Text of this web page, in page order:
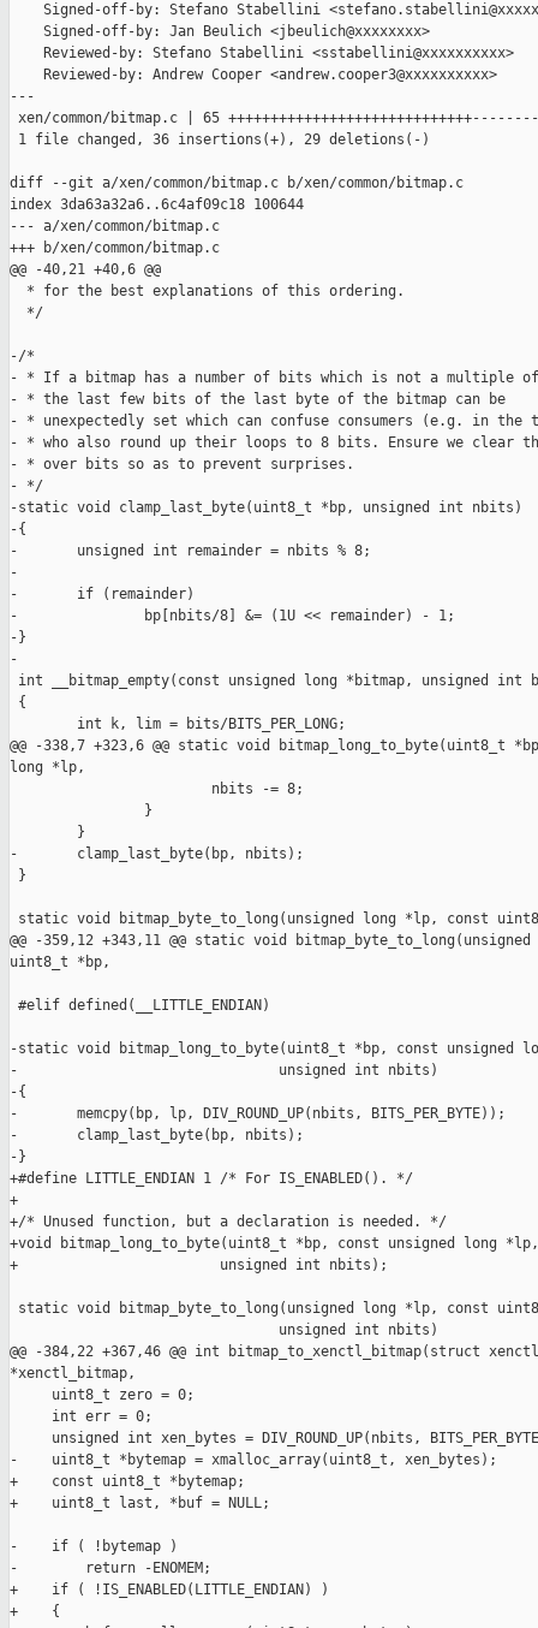
Signed-off-by: Stefano Stabellini
    Signed-off-by: Jan Beulich <jbeulich@xxxxxxxx>
    Reviewed-by: Stefano Stabellini <sstabellini@xxxxxxxxxx>
    Reviewed-by: Andrew Cooper <andrew.cooper3@xxxxxxxxxx>
---
xen/common/bitmap.c | 65
1 file changed, 36 insertions(+), 29 deletions(-)
diff --git a/xen/common/bitmap.c b/xen/common/bitmap.c
index 3da63a32a6..6c4af09c18 100644
--- a/xen/common/bitmap.c
+++ b/xen/common/bitmap.c
@@ -40,21 +40,6 @@
  * for the best explanations of this ordering.
  */
-/*
- * If a bitmap has a number of bits which is not a multiple
- * the last few bits of the last byte of the bitmap can be
- * unexpectedly set which can confuse consumers (e.g. in the
- * who also round up their loops to 8 bits. Ensure we clear
- * over bits so as to prevent surprises.
- */
-static void clamp_last_byte(uint8_t *bp, unsigned int nbits)
-{
-       unsigned int remainder = nbits % 8;
-
-       if (remainder)
-               bp[nbits/8] &= (1U << remainder) - 1;
-}
-
int __bitmap_empty(const unsigned long *bitmap, unsigned int
{
        int k, lim = bits/BITS_PER_LONG;
@@ -338,7 +323,6 @@ static void bitmap_long_to_byte(uint8_t
long *lp,
                        nbits -= 8;
                }
        }
-       clamp_last_byte(bp, nbits);
}
static void bitmap_byte_to_long(unsigned long *lp, const
@@ -359,12 +343,11 @@ static void
uint8_t *bp,
#elif defined(__LITTLE_ENDIAN)
-static void bitmap_long_to_byte(uint8_t *bp, const unsigned
-                               unsigned int nbits)
-{
-       memcpy(bp, lp, DIV_ROUND_UP(nbits, BITS_PER_BYTE));
-       clamp_last_byte(bp, nbits);
-}
+#define LITTLE_ENDIAN 1 /* For IS_ENABLED(). */
+
+/* Unused function, but a declaration is needed. */
+void bitmap_long_to_byte(uint8_t *bp, const unsigned long *lp,
+                        unsigned int nbits);
static void bitmap_byte_to_long(unsigned long *lp, const
                                unsigned int nbits)
@@ -384,22 +367,46 @@ int bitmap_to_xenctl_bitmap(struct
*xenctl_bitmap,
     uint8_t zero = 0;
     int err = 0;
unsigned int xen_bytes = DIV_ROUND_UP(nbits,
-    uint8_t *bytemap = xmalloc_array(uint8_t, xen_bytes);
+    const uint8_t *bytemap;
+    uint8_t last, *buf = NULL;
-    if ( !bytemap )
-        return -ENOMEM;
+    if ( !IS_ENABLED(LITTLE_ENDIAN) )
+    {